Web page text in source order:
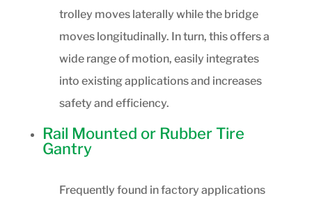
trolley moves laterally while the bridge
moves longitudinally. In turn, this offers a
wide range of motion, easily integrates
into existing applications and increases
safety and efficiency.
Rail Mounted or Rubber Tire
Gantry
Frequently found in factory applications